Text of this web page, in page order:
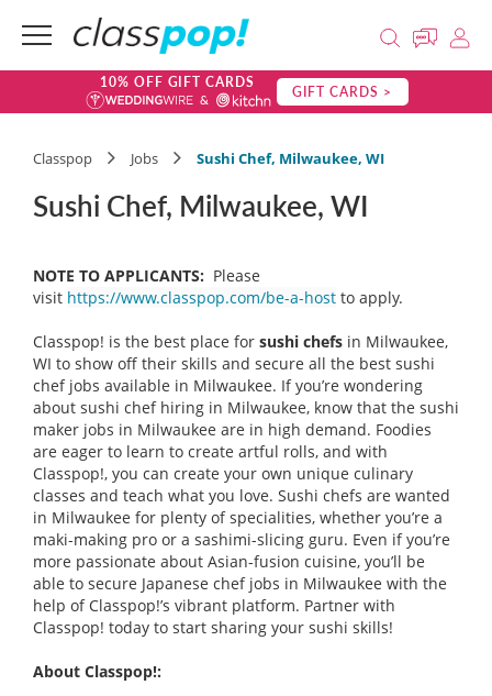
10% OFF GIFT CARDS GIFT CARDS >
Classpop Jobs Sushi Chef, Milwaukee, WI
Sushi Chef, Milwaukee, WI
NOTE TO APPLICANTS: Please
visit https://www.classpop.com/be-a-host to apply.
Classpop! is the best place for sushi chefs in Milwaukee,
WI to show off their skills and secure all the best sushi
chef jobs available in Milwaukee. If you’re wondering
about sushi chef hiring in Milwaukee, know that the sushi
maker jobs in Milwaukee are in high demand. Foodies
are eager to learn to create artful rolls, and with
Classpop!, you can create your own unique culinary
classes and teach what you love. Sushi chefs are wanted
in Milwaukee for plenty of specialities, whether you’re a
maki-making pro or a sashimi-slicing guru. Even if you’re
more passionate about Asian-fusion cuisine, you’ll be
able to secure Japanese chef jobs in Milwaukee with the
help of Classpop!’s vibrant platform. Partner with
Classpop! today to start sharing your sushi skills!
About Classpop!: